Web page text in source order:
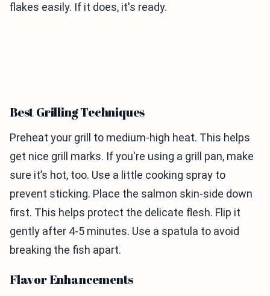
flakes easily. If it does, it's ready.
Best Grilling Techniques
Preheat your grill to medium-high heat. This helps
get nice grill marks. If you're using a grill pan, make
sure it’s hot, too. Use a little cooking spray to
prevent sticking. Place the salmon skin-side down
first. This helps protect the delicate flesh. Flip it
gently after 4-5 minutes. Use a spatula to avoid
breaking the fish apart.
Flavor Enhancements